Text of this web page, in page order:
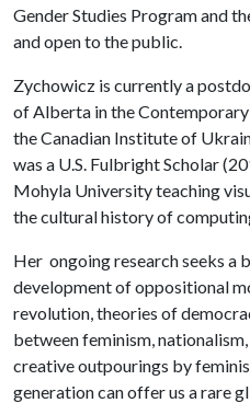
Gender Studies Program and
and open to the public.
Zychowicz is currently a
of Alberta in the
the Canadian Institute of
was a U.S. Fulbright Scholar
Mohyla University teaching
the cultural history of
Her ongoing research seeks a
development of oppositional
revolution, theories of
between feminism,
creative outpourings by
generation can offer us a rare